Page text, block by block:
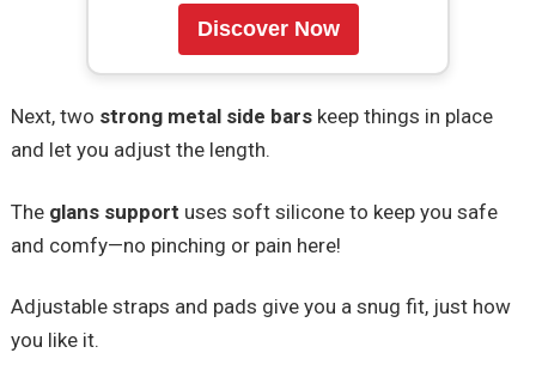
Discover Now
Next, two strong metal side barskeep things in place
and let you adjust the length.
The glans support uses soft silicone to keep you safe
and comfy—no pinching or pain here!
Adjustable straps and pads give you a snug fit, just how
you like it.